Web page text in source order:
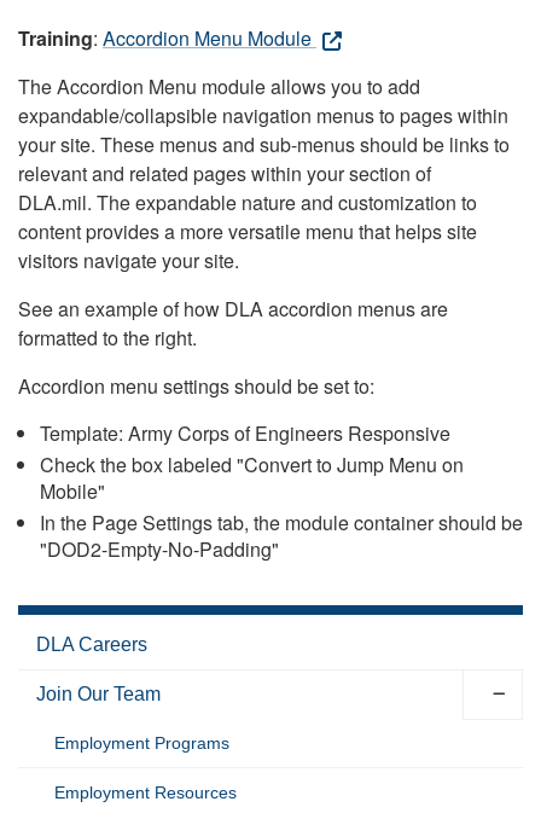
Training: Accordion Menu Module
The Accordion Menu module allows you to add
expandable/collapsible navigation menus to pages within
your site. These menus and sub-menus should be links to
relevant and related pages within your section of
DLA.mil. The expandable nature and customization to
content provides a more versatile menu that helps site
visitors navigate your site.
See an example of how DLA accordion menus are
formatted to the right.
Accordion menu settings should be set to:
Template: Army Corps of Engineers Responsive
Check the box labeled "Convert to Jump Menu on
Mobile"
In the Page Settings tab, the module container should be
"DOD2-Empty-No-Padding"
DLA Careers
Join Our Team
Employment Programs
Employment Resources